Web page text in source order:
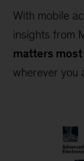
With mobile
insights from
matters most
wherever you